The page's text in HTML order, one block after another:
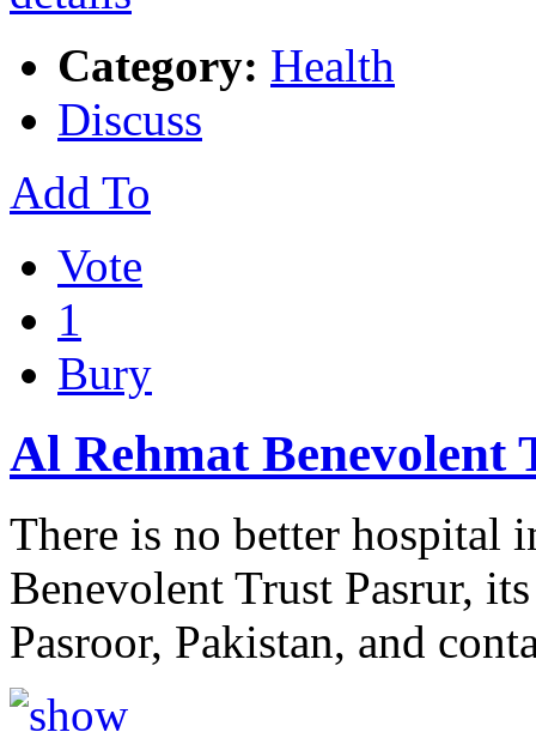
Category: Health
Discuss
Add To
Vote
1
Bury
Al Rehmat Benevolent
There is no better hospital
Benevolent Trust Pasrur,
Pasroor, Pakistan, and